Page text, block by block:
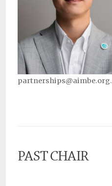
partnerships@aimbe.org.
PAST CHAIR